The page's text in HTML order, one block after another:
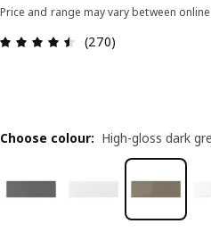
Price and range may vary between
Review: 4.5 out of
(270)
Choose colour: High-gloss dark